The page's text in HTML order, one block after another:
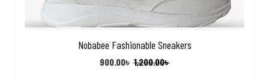
Nobabee Fashionable Sneakers
1,200.00৳
900.00৳